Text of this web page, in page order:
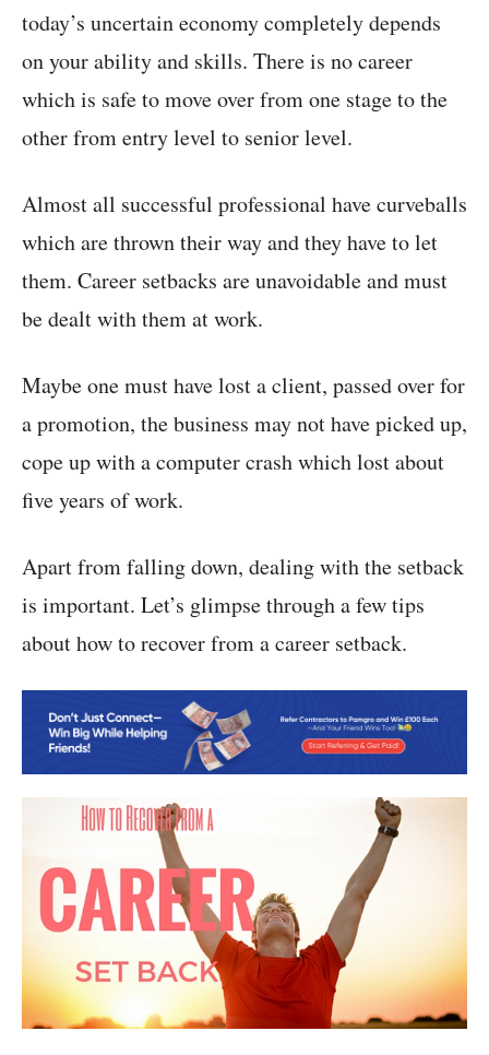
today’s uncertain economy completely depends
on your ability and skills. There is no career
which is safe to move over from one stage to the
other from entry level to senior level.
Almost all successful professional have curveballs
which are thrown their way and they have to let
them. Career setbacks are unavoidable and must
be dealt with them at work.
Maybe one must have lost a client, passed over for
a promotion, the business may not have picked up,
cope up with a computer crash which lost about
five years of work.
Apart from falling down, dealing with the setback
is important. Let’s glimpse through a few tips
about how to recover from a career setback.